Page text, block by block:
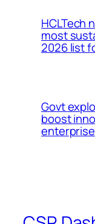
HCLTech
most
2026 list
Govt
boost